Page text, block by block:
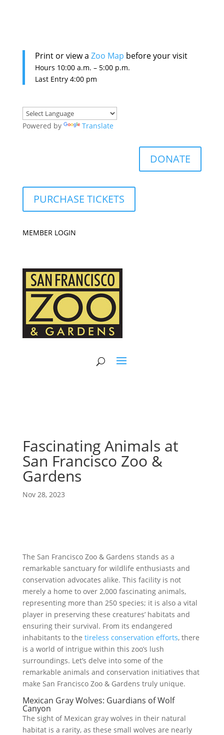
Print or view a Zoo Map before your visit
Hours 10:00 a.m. – 5:00 p.m.
Last Entry 4:00 pm
Powered by Translate
DONATE
PURCHASE TICKETS
MEMBER LOGIN
Fascinating Animals at
San Francisco Zoo &
Gardens
Nov 28, 2023
The San Francisco Zoo & Gardens stands as a
remarkable sanctuary for wildlife enthusiasts and
conservation advocates alike. This facility is not
merely a home to over 2,000 fascinating animals,
representing more than 250 species; it is also a vital
player in preserving these creatures’ habitats and
ensuring their survival. From its endangered
inhabitants to the tireless conservation efforts, there
is a world of intrigue within this zoo’s lush
surroundings. Let’s delve into some of the
remarkable animals and conservation initiatives that
make San Francisco Zoo & Gardens truly unique.
Mexican Gray Wolves: Guardians of Wolf
Canyon
The sight of Mexican gray wolves in their natural
habitat is a rarity, as these small wolves are nearly